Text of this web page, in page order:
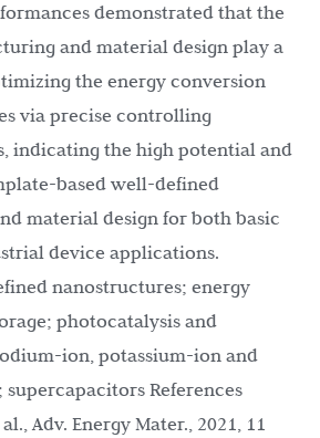
demonstrated that the
and material design play a
the energy conversion
via precise controlling
indicating the high potential and
based well-defined
material design for both basic
device applications.
nanostructures; energy
photocatalysis and
ion, potassium-ion and
References
al., Adv. Energy Mater., 2021, 11